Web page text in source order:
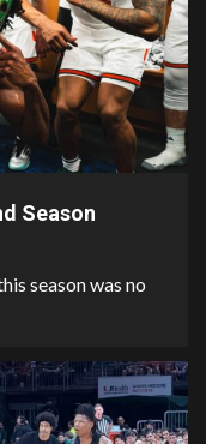
Season
season was no